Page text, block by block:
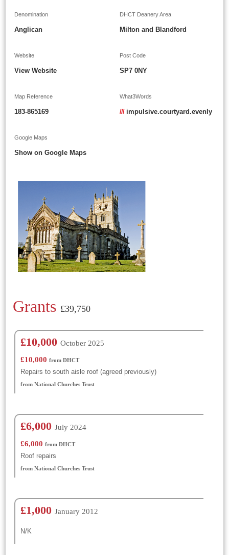
Denomination
Anglican
DHCT Deanery Area
Milton and Blandford
Website
View Website
Post Code
SP7 0NY
Map Reference
183-865169
What3Words
/// impulsive.courtyard.evenly
Google Maps
Show on Google Maps
Grants £39,750
£10,000October 2025
£10,000from DHCT
Repairs to south aisle roof (agreed previously)
from National Churches Trust
£6,000July 2024
£6,000from DHCT
Roof repairs
from National Churches Trust
£1,000January 2012
N/K